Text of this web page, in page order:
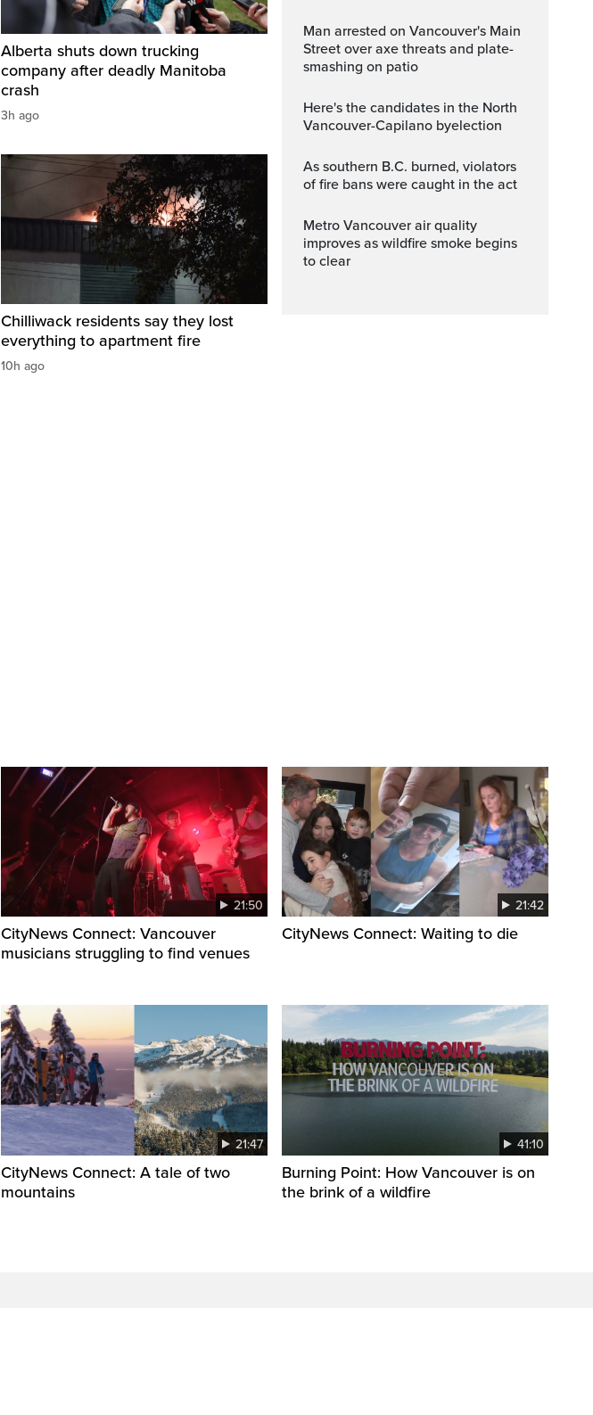
Alberta shuts down trucking
company after deadly Manitoba
crash
3h ago
Chilliwack residents say they lost
everything to apartment fire
10h ago
Man arrested on Vancouver's Main
Street over axe threats and plate-
smashing on patio
Here's the candidates in the North
Vancouver-Capilano byelection
As southern B.C. burned, violators
of fire bans were caught in the act
Metro Vancouver air quality
improves as wildfire smoke begins
to clear
21:50
CityNews Connect: Vancouver
musicians struggling to find venues
21:42
CityNews Connect: Waiting to die
21:47
CityNews Connect: A tale of two
mountains
41:10
Burning Point: How Vancouver is on
the brink of a wildfire